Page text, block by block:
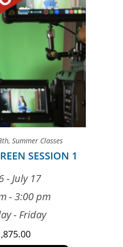
, Summer Classes
SESSION 1
- July 17
- 3:00 pm
- Friday